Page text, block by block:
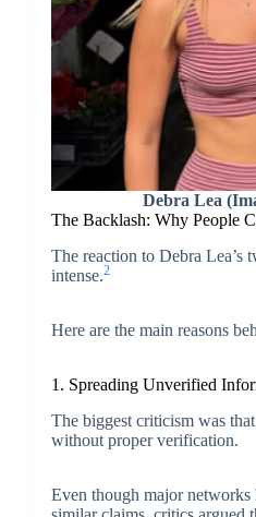
Debra Lea
The Backlash: Why People
The reaction to Debra Lea’s
intense.2
Here are the main reasons
1. Spreading Unverified
The biggest criticism was
without proper verification.
Even though major